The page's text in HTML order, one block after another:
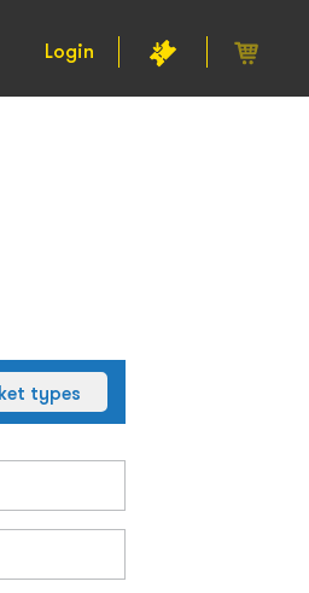
Login
types